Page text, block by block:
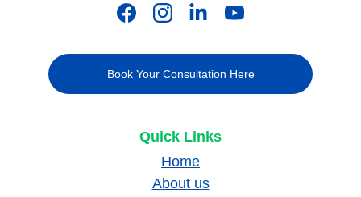
Book Your Consultation Here
Quick Links
Home
About us